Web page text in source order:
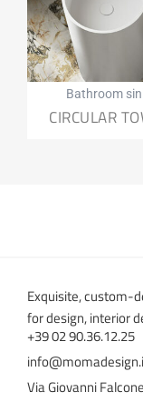
Bathroom
CIRCULAR
Exquisite, custom-
for design, interior
+39 02 90.36.12.25
Via Giovanni